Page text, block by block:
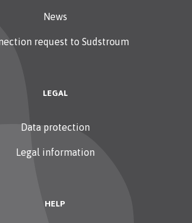
News
request to Sudstroum
LEGAL
Data protection
Legal information
HELP